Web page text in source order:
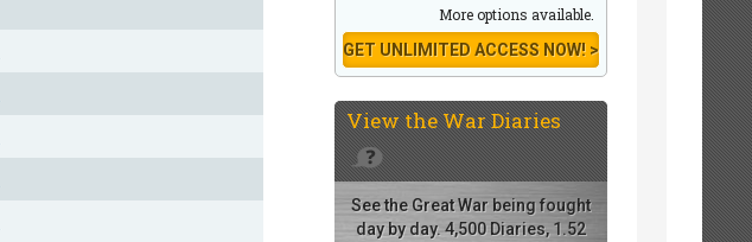
More options available.
GET UNLIMITED ACCESS NOW! >
View theWar Diaries
See the Great War being fought
day by day. 4,500 Diaries, 1.52